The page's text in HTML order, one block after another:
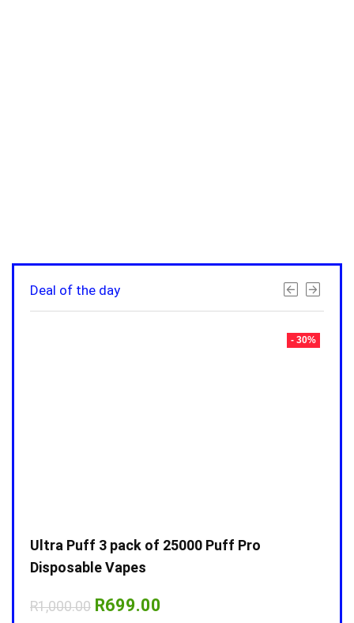
Deal of the day
- 30%
Ultra Puff 3 pack of 25000 Puff Pro
Disposable Vapes
R1,000.00 Original
R699.00